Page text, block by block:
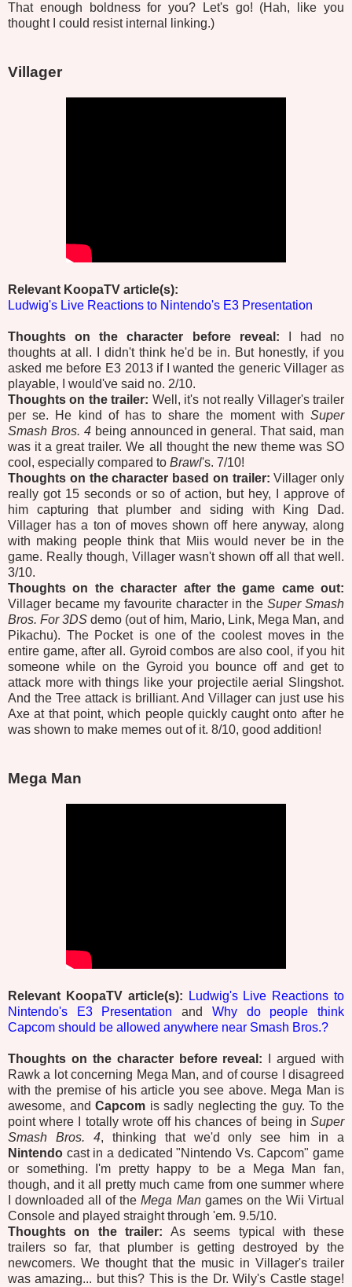
That enough boldness for you? Let's go! (Hah, like you
thought I could resist internal linking.)
Villager
Relevant KoopaTV article(s):
Ludwig's Live Reactions to Nintendo's E3 Presentation
Thoughts on the character before reveal:
I had no
thoughts at all. I didn't think he'd be in. But honestly, if you
asked me before E3 2013 if I wanted the generic Villager as
playable, I would've said no. 2/10.
Thoughts on the trailer: Well, it's not really Villager's trailer
per se. He kind of has to share the moment with Super
Smash Bros. 4being announced in general. That said, man
was it a great trailer. We all thought the new theme was SO
cool, especially compared to Brawl's. 7/10!
Thoughts on the character based on trailer:Villager only
really got 15 seconds or so of action, but hey, I approve of
him capturing that plumber and siding with King Dad.
Villager has a ton of moves shown off here anyway, along
with making people think that Miis would never be in the
game. Really though, Villager wasn't shown off all that well.
3/10.
Thoughts on the character after the game came out:
Villager became my favourite character in the Super Smash
Bros. For 3DS demo (out of him, Mario, Link, Mega Man, and
Pikachu). The Pocket is one of the coolest moves in the
entire game, after all. Gyroid combos are also cool, if you hit
someone while on the Gyroid you bounce off and get to
attack more with things like your projectile aerial Slingshot.
And the Tree attack is brilliant. And Villager can just use his
Axe at that point, which people quickly caught onto after he
was shown to make memes out of it. 8/10, good addition!
Mega Man
Relevant KoopaTV article(s):
Ludwig's Live Reactions to
Nintendo's E3 Presentation and Why do people think
Capcom should be allowed anywhere near Smash Bros.?
Thoughts on the character before reveal:
I argued with
Rawk a lot concerning Mega Man, and of course I disagreed
with the premise of his article you see above. Mega Man is
awesome, andCapcom is sadly neglecting the guy. To the
point where I totally wrote off his chances of being in Super
Smash Bros. 4, thinking that we'd only see him in a
Nintendo cast in a dedicated "Nintendo Vs. Capcom" game
or something. I'm pretty happy to be a Mega Man fan,
though, and it all pretty much came from one summer where
I downloaded all of theMega Mangames on the Wii Virtual
Console and played straight through 'em. 9.5/10.
Thoughts on the trailer: As seems typical with these
trailers so far, that plumber is getting destroyed by the
newcomers. We thought that the music in Villager's trailer
was amazing... but this? This is the Dr. Wily's Castle stage!